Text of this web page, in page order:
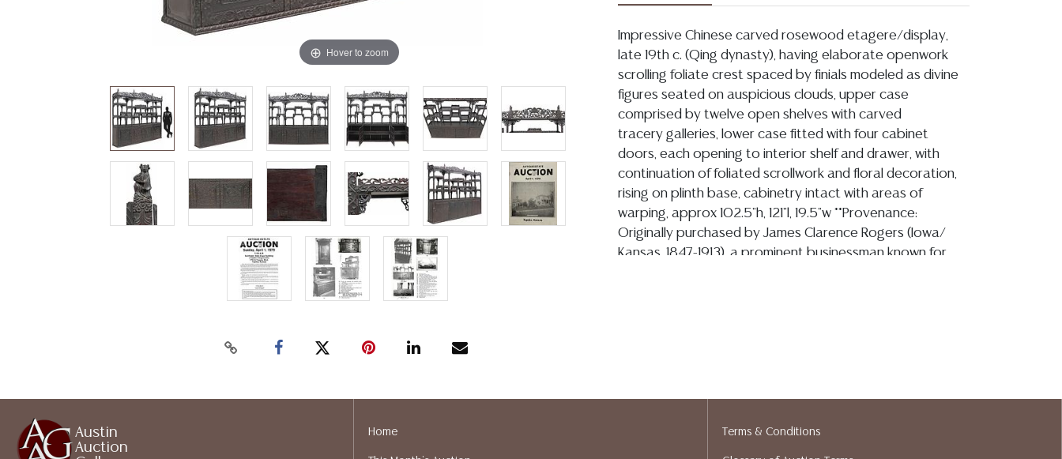
Hover to zoom
Impressive Chinese carved rosewood etagere/display,
late 19th c. (Qing dynasty), having elaborate openwork
scrolling foliate crest spaced by finials modeled as divine
figures seated on auspicious clouds, upper case
comprised by twelve open shelves with carved
tracery galleries, lower case fitted with four cabinet
doors, each opening to interior shelf and drawer, with
continuation of foliated scrollwork and floral decoration,
rising on plinth base, cabinetry intact with areas of
warping, approx 102.5"h, 121"l, 19.5"w **Provenance:
Originally purchased by James Clarence Rogers (Iowa/
Kansas, 1847-1913), a prominent businessman known for
acquired it at this historic sale, and it has remained in their
Austin
Auction
Home Terms & Conditions